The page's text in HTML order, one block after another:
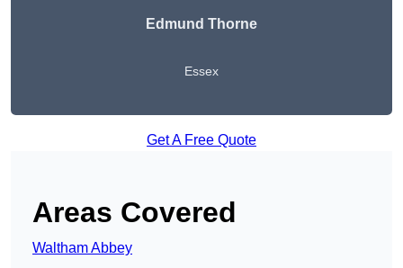
Edmund Thorne
Essex
Get A Free Quote
Areas Covered
Waltham Abbey